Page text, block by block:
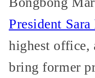
President
highest office,
bring former